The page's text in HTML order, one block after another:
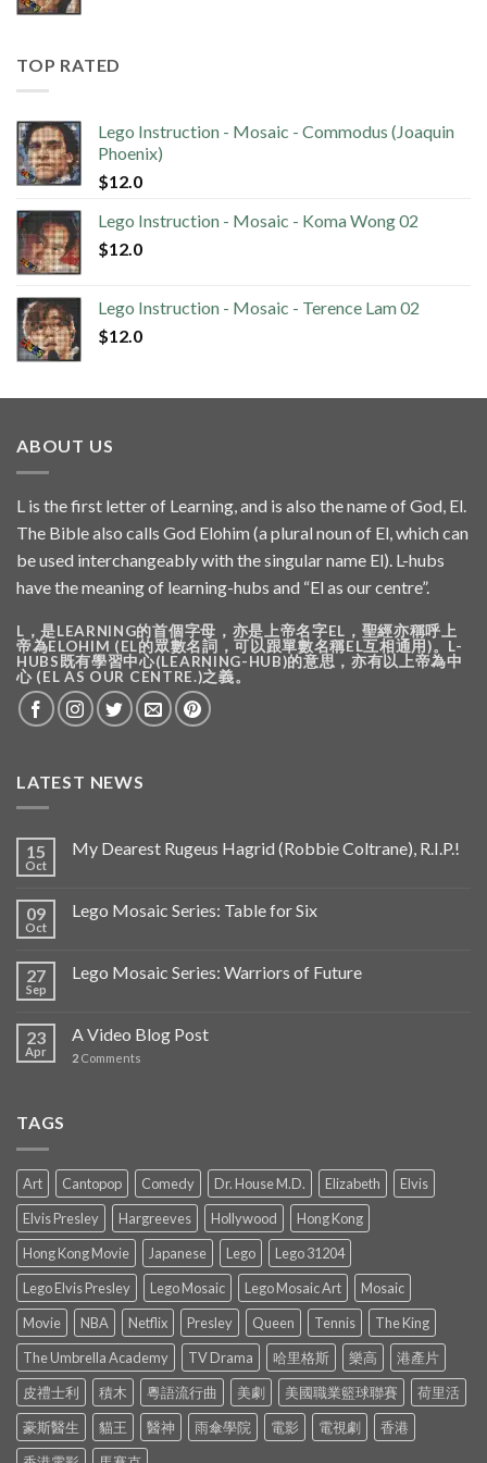
TOP RATED
Lego Instruction - Mosaic - Commodus (Joaquin
Phoenix)
$12.0
Lego Instruction - Mosaic - Koma Wong 02
$12.0
Lego Instruction - Mosaic - Terence Lam 02
$12.0
ABOUT US
L is the first letter of Learning, and is also the name of God, El.
The Bible also calls God Elohim (a plural noun of El, which can
be used interchangeably with the singular name El). L-hubs
have the meaning of learning-hubs and “El as our centre”.
L，是LEARNING的首個字母，亦是上帝名字EL，聖經亦稱呼上
帝為ELOHIM (EL的眾數名詞，可以跟單數名稱EL互相通用)。L-
HUBS既有學習中心(LEARNING-HUB)的意思，亦有以上帝為中
心 (EL AS OUR CENTRE.)之義。
LATEST NEWS
15
Oct
My Dearest Rugeus Hagrid (Robbie Coltrane), R.I.P.!
09
Oct
Lego Mosaic Series: Table for Six
27
Sep
Lego Mosaic Series: Warriors of Future
23
Apr
A Video Blog Post
2 Comments
TAGS
Art Cantopop Comedy Dr. House M.D. Elizabeth
Elvis
Elvis Presley
Hargreeves Hollywood
Hong Kong
Hong Kong Movie
Japanese Lego
Lego 31204
Lego Elvis Presley
Lego Mosaic Lego Mosaic Art
Mosaic
Movie
NBA Netflix Presley Queen Tennis
The King
The Umbrella Academy
TV Drama 哈里格斯 樂高
港產片
皮禮士利
積木 粵語流行曲 美劇 美國職業籃球聯賽
荷里活
豪斯醫生
貓王 醫神 雨傘學院 電影 電視劇
香港